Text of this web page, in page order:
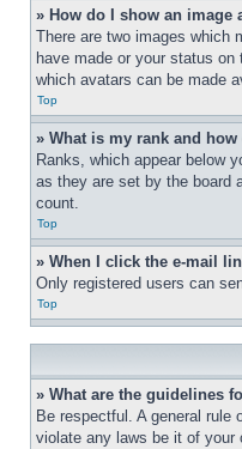
» How do I show an image
There are two images which
have made or your status
which avatars can be made
Top
» What is my rank and
Ranks, which appear below
as they are set by the board
count.
Top
» When I click the e-mail
Only registered users can
Top
» What are the guidelines
Be respectful. A general
violate any laws be it of your